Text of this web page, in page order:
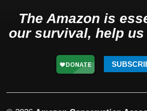
The Amazon is
our survival, help